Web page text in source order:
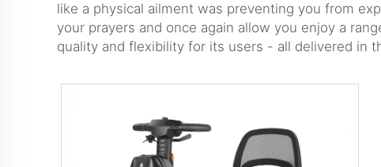
like a physical ailment was preventing you from
your prayers and once again allow you enjoy a
quality and flexibility for its users - all delivered in